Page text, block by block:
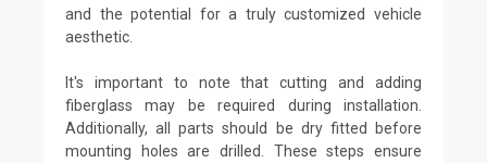
and the potential for a truly customized vehicle
aesthetic.
It's important to note that cutting and adding
fiberglass may be required during installation.
Additionally, all parts should be dry fitted before
mounting holes are drilled. These steps ensure